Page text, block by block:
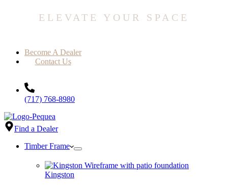
ELEVATE YOUR SPACE
Become A Dealer
Contact Us
(717) 768-8980
Find a Dealer
Timber Frame
Kingston